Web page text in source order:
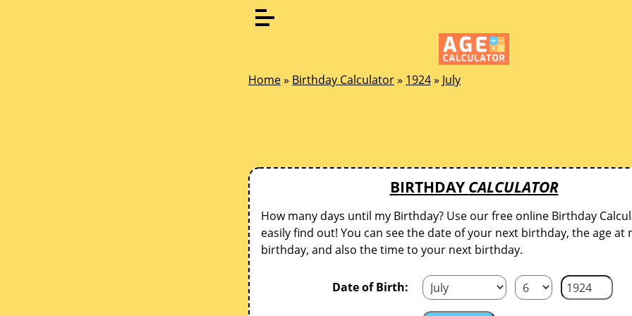
Home» Birthday Calculator» 1924» July
BIRTHDAY CALCULATOR
How many days until my Birthday? Use our free online Birthday
easily find out! You can see the date of your next birthday, the age at
birthday, and also the time to your next birthday.
Date of Birth: